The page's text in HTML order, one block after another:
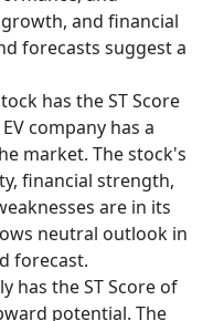
and financial
forecasts suggest a
has theST Score
company has a
market. The stock's
financial strength,
are in its
neutral outlook in
forecast.
has theST Score of
potential. The